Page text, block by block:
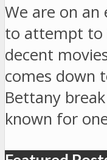
We are on an
to attempt to
decent
comes down
Bettany
known for